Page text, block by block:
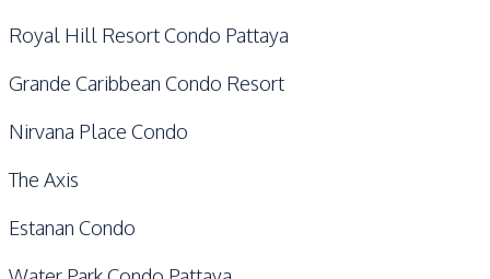
Royal Hill Resort Condo Pattaya
Grande Caribbean Condo Resort
Nirvana Place Condo
The Axis
Estanan Condo